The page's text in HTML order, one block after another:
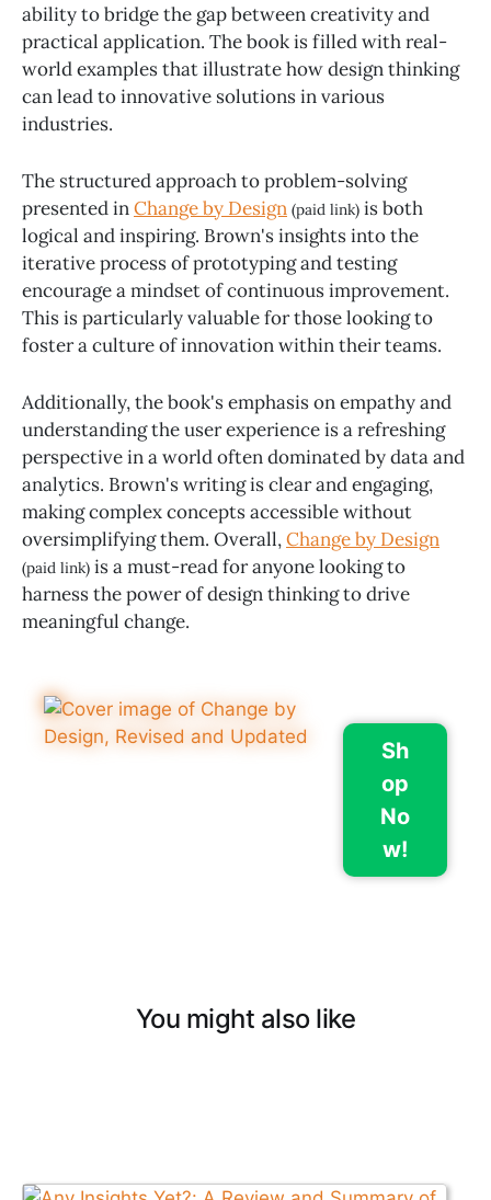
ability to bridge the gap between creativity and
practical application. The book is filled with real-
world examples that illustrate how design thinking
can lead to innovative solutions in various
industries.
The structured approach to problem-solving
presented inChange by Design (paid link) is both
logical and inspiring. Brown's insights into the
iterative process of prototyping and testing
encourage a mindset of continuous improvement.
This is particularly valuable for those looking to
foster a culture of innovation within their teams.
Additionally, the book's emphasis on empathy and
understanding the user experience is a refreshing
perspective in a world often dominated by data and
analytics. Brown's writing is clear and engaging,
making complex concepts accessible without
oversimplifying them. Overall,Change by Design
(paid link) is a must-read for anyone looking to
harness the power of design thinking to drive
meaningful change.
Sh
op
No
w!
You might also like